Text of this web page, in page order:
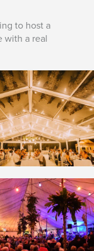
to host a
with a real